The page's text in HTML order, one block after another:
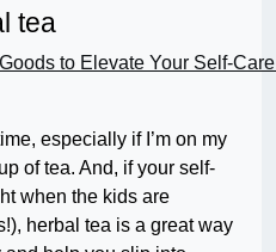
tea
especially if I’m on my
of tea. And, if your self-
when the kids are
herbal tea is a great way